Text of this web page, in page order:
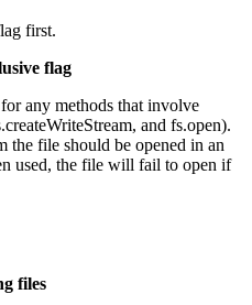
first.
flag
any methods that involve
and fs.open).
the file should be opened in an
used, the file will fail to open if
files